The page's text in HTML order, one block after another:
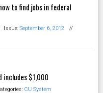
to find jobs in federal
Issue: September 6, 2012
//
includes $1,000
CU System